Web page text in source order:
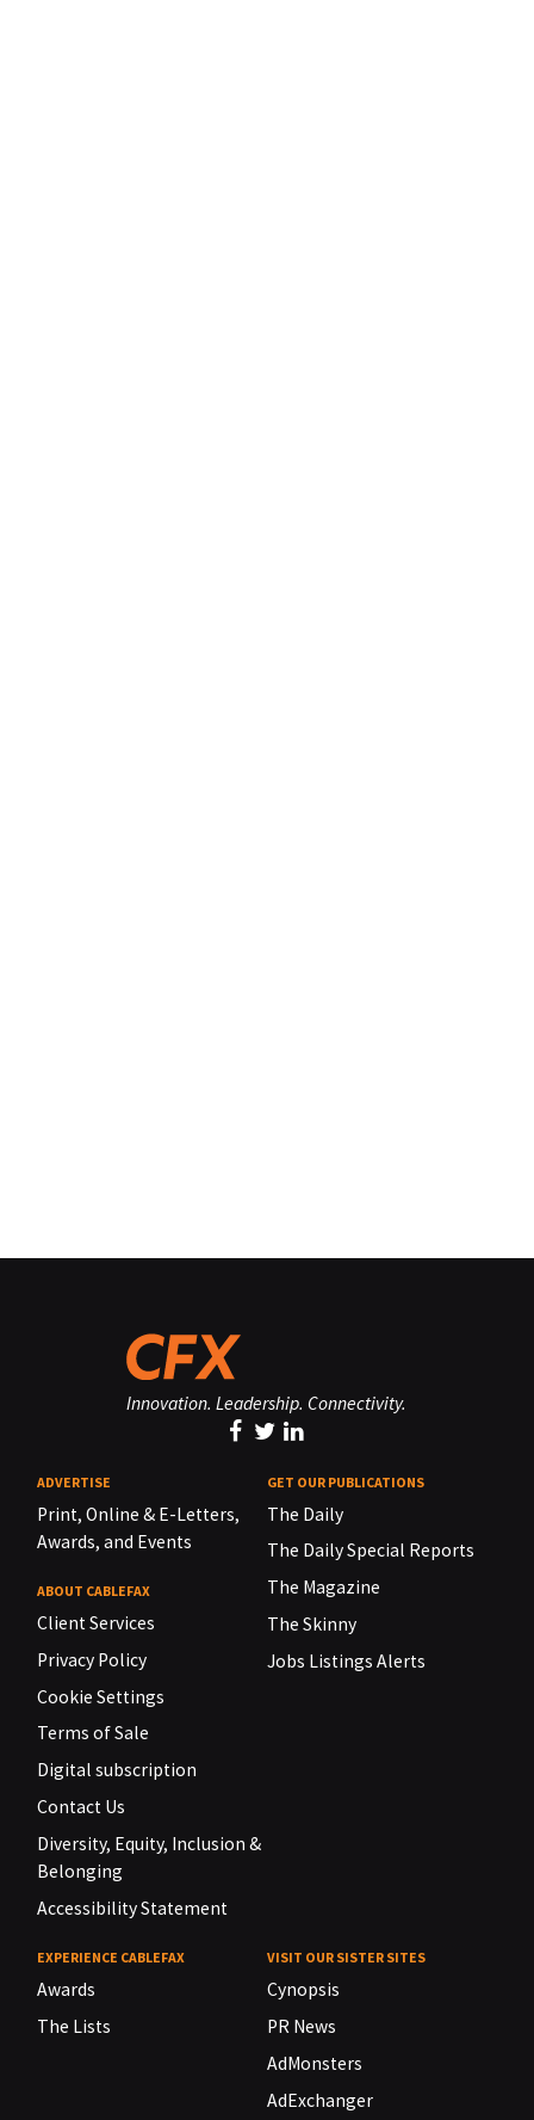
Innovation. Leadership. Connectivity.
ADVERTISE
Print, Online & E-Letters,
Awards, and Events
ABOUT CABLEFAX
Client Services
Privacy Policy
Cookie Settings
Terms of Sale
Digital subscription
Contact Us
Diversity, Equity, Inclusion &
Belonging
Accessibility Statement
GET OUR PUBLICATIONS
The Daily
The Daily Special Reports
The Magazine
The Skinny
Jobs Listings Alerts
EXPERIENCE CABLEFAX
Awards
The Lists
VISIT OUR SISTER SITES
Cynopsis
PR News
AdMonsters
AdExchanger